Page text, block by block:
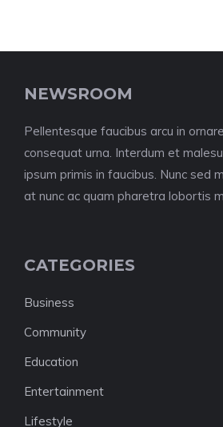
NEWSROOM
Pellentesque faucibus arcu in
consequat urna. Interdum et
ipsum primis in faucibus. Nunc sed
at nunc ac quam pharetra lobortis
CATEGORIES
Business
Community
Education
Entertainment
Lifestyle